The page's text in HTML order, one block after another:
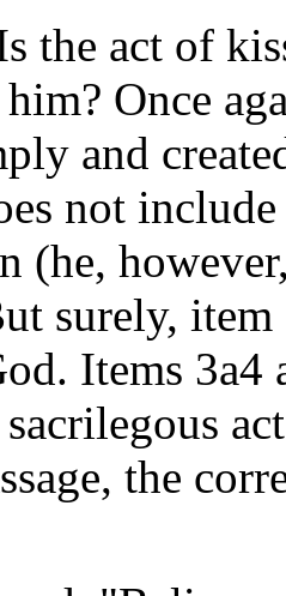
the act of
Once
and
not
(he,
surely,
Items 3a4
sacrilegous
the